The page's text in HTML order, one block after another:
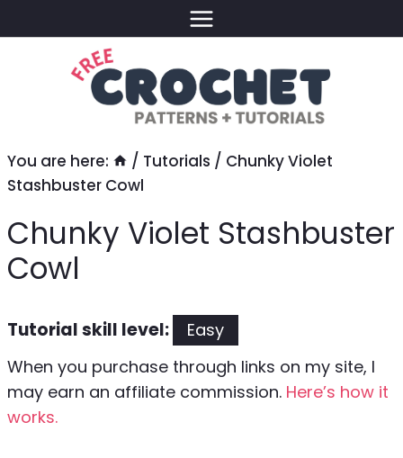
to
You are here: / Tutorials / Chunky Violet
Stashbuster Cowl
Chunky Violet Stashbuster
Cowl
Tutorial skill level:
Easy
When you purchase through links on my site, I
may earn an affiliate commission. Here’s how it
works.